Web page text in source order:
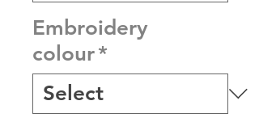
Embroidery
colour*